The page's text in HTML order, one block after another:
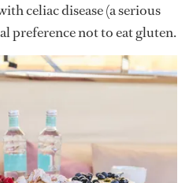
celiac disease (a serious
preference not to eat gluten.